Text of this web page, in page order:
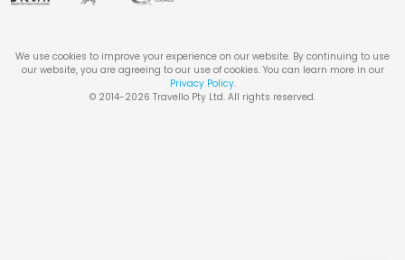
We use cookies to improve your experience on our website. By continuing to use
our website, you are agreeing to our use of cookies. You can learn more in our
Privacy Policy.
© 2014-2026 Travello Pty Ltd. All rights reserved.